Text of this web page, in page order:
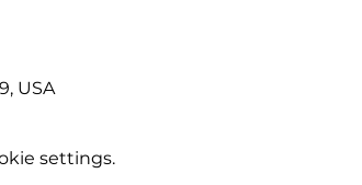
USA
settings.